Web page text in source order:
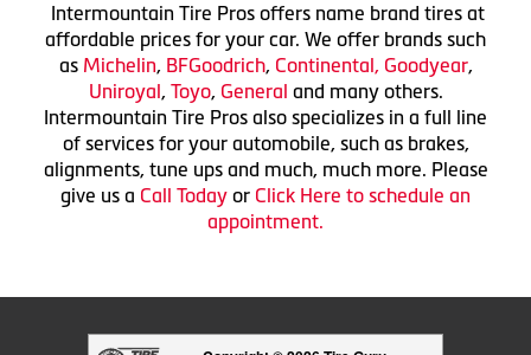
Intermountain Tire Pros offers name brand tires at
affordable prices for your car. We offer brands such
as Michelin, BFGoodrich, Continental, Goodyear,
Uniroyal, Toyo, General and many others.
Intermountain Tire Pros also specializes in a full line
of services for your automobile, such as brakes,
alignments, tune ups and much, much more. Please
give us a Call Today or Click Here to schedule an
appointment.